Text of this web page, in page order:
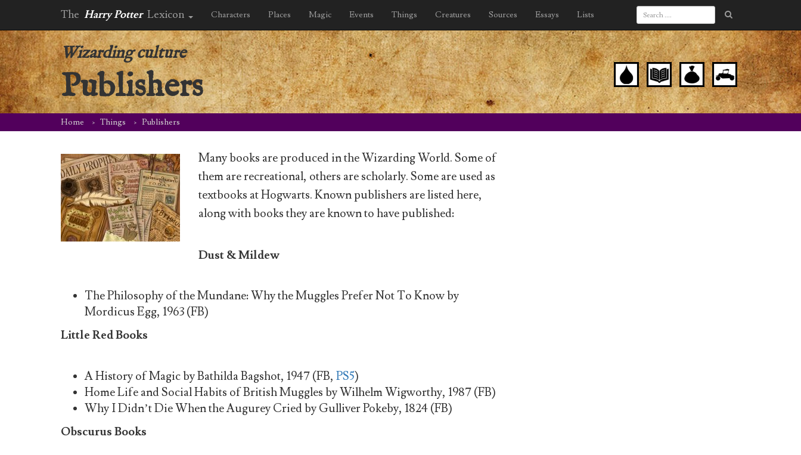
The Harry Potter Lexicon Characters Places Magic Events Things Creatures Sources Essays Lists
Wizarding culture
Publishers
Home Things Publishers
Many books are produced in the Wizarding World. Some of
them are recreational, others are scholarly. Some are used as
textbooks at Hogwarts. Known publishers are listed here,
along with books they are known to have published:
Dust & Mildew
The Philosophy of the Mundane: Why the Muggles Prefer Not To Know by
Mordicus Egg, 1963 (FB)
Little Red Books
A History of Magic by Bathilda Bagshot, 1947 (FB, PS5)
Home Life and Social Habits of British Muggles by Wilhelm Wigworthy, 1987 (FB)
Why I Didn’t Die When the Augurey Cried by Gulliver Pokeby, 1824 (FB)
Obscurus Books